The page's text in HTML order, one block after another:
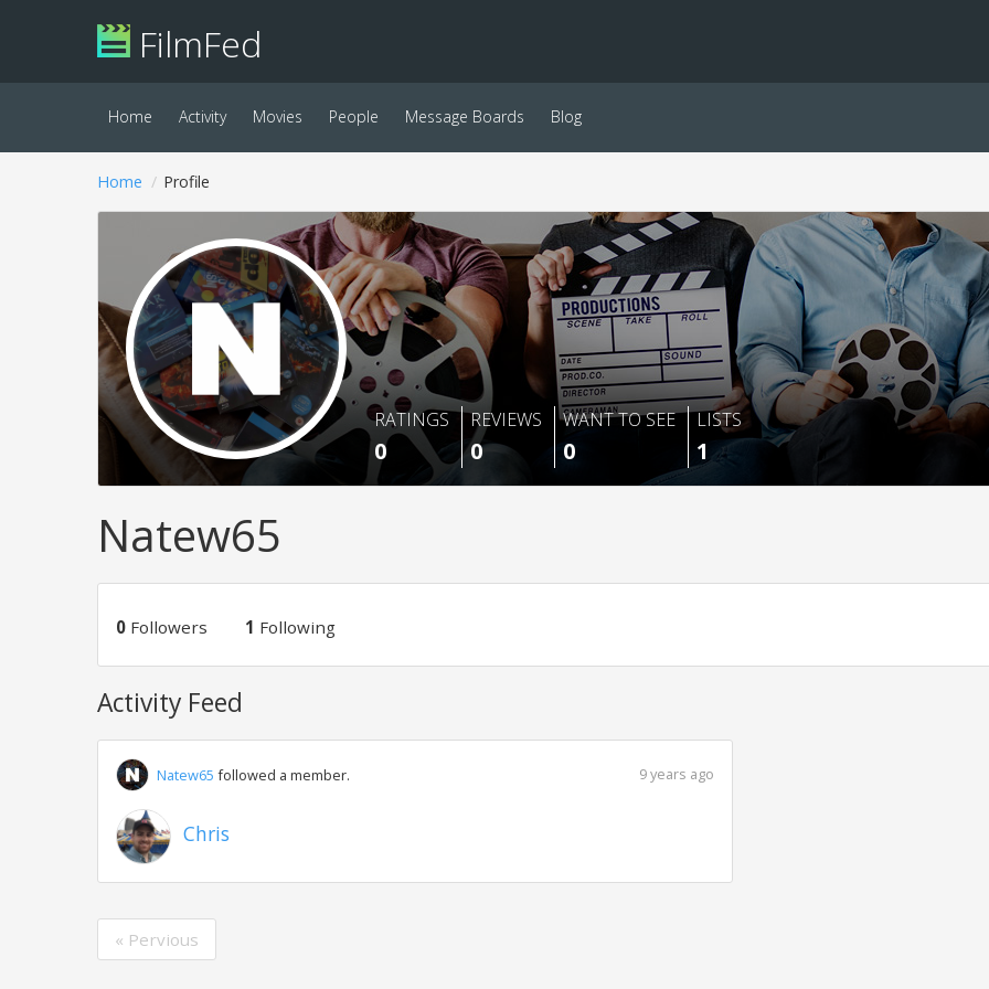
FilmFed
Home Activity Movies People Message Boards Blog
Home Profile
RATINGS
0
REVIEWS
0
WANT TO SEE
0
LISTS
1
Natew65
0 Followers 1 Following
Activity Feed
Natew65 followed a member. 9 years ago
Chris
« Pervious